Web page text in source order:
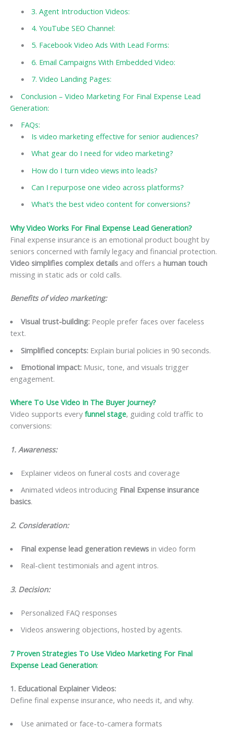
3. Agent Introduction Videos:
4. YouTube SEO Channel:
5. Facebook Video Ads With Lead Forms:
6. Email Campaigns With Embedded Video:
7. Video Landing Pages:
Conclusion – Video Marketing For Final Expense Lead
Generation:
FAQs:
Is video marketing effective for senior audiences?
What gear do I need for video marketing?
How do I turn video views into leads?
Can I repurpose one video across platforms?
What’s the best video content for conversions?
Why Video Works For Final Expense Lead Generation?
Final expense insurance is an emotional product bought by
seniors concerned with family legacy and financial protection.
Video simplifies complex details and offers a human touch
missing in static ads or cold calls.
Benefits of video marketing:
Visual trust-building:People prefer faces over faceless
text.
Simplified concepts:Explain burial policies in 90 seconds.
Emotional impact:Music, tone, and visuals trigger
engagement.
Where To Use Video In The Buyer Journey?
Video supports every funnel stage, guiding cold traffic to
conversions:
1. Awareness:
Explainer videos on funeral costs and coverage
Animated videos introducing Final Expense insurance
basics.
2. Consideration:
Final expense lead generation reviewsin video form
Real-client testimonials and agent intros.
3. Decision:
Personalized FAQ responses
Videos answering objections, hosted by agents.
7 Proven Strategies To Use Video Marketing For Final
Expense Lead Generation:
1. Educational Explainer Videos:
Define final expense insurance, who needs it, and why.
Use animated or face-to-camera formats